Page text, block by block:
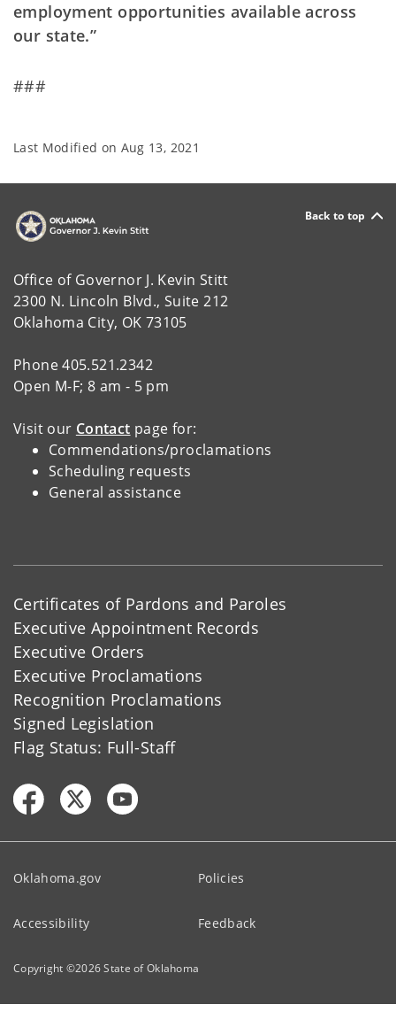
employment opportunities available across
our state.”
###
Last Modified on Aug 13, 2021
Back to top
Office of Governor J. Kevin Stitt
2300 N. Lincoln Blvd., Suite 212
Oklahoma City, OK 73105
Phone 405.521.2342
Open M-F; 8 am - 5 pm
Visit our Contact page for:
Commendations/proclamations
Scheduling requests
General assistance
Certificates of Pardons and Paroles
Executive Appointment Records
Executive Orders
Executive Proclamations
Recognition Proclamations
Signed Legislation
Flag Status: Full-Staff
Oklahoma.gov Policies
Accessibility Feedback
Copyright ©2026State of Oklahoma